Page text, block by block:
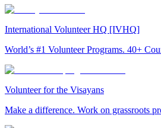
International Volunteer HQ [IVHQ]
World’s #1 Volunteer Programs. 40+
Volunteer for the Visayans
Make a difference. Work on grassroots